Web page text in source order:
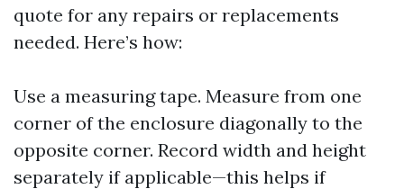
quote for any repairs or replacements
needed. Here’s how:
Use a measuring tape. Measure from one
corner of the enclosure diagonally to the
opposite corner. Record width and height
separately if applicable—this helps if